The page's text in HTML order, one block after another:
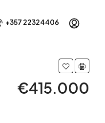
+357 22324406
€415.000